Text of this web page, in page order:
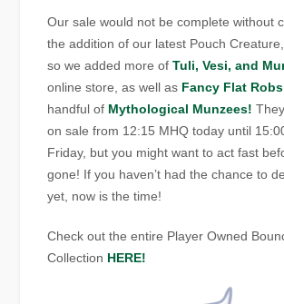
Our sale would not be complete without
the addition of our latest Pouch Creature,
so we added more ofTuli, Vesi, and
online store, as well as Fancy Flat Robs
handful of Mythological Munzees!
on sale from 12:15 MHQ today until
Friday, but you might want to act fast
gone! If you haven’t had the chance to
yet, now is the time!
Check out the entire Player Owned
Collection HERE!